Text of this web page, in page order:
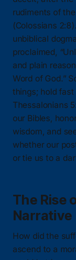
rudiments of
(Colossians
unbiblical
proclaimed,
and plain
Word of God.”
things; hold fast
Thessalonians
our Bibles,
wisdom, and
whether our
or tie us to a
The Rise
Narrative
How did the
ascend to a